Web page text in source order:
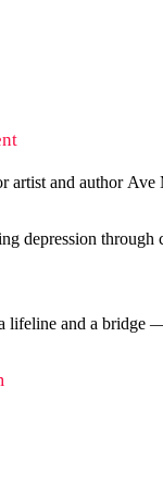
artist and author
depression
lifeline and a bridge